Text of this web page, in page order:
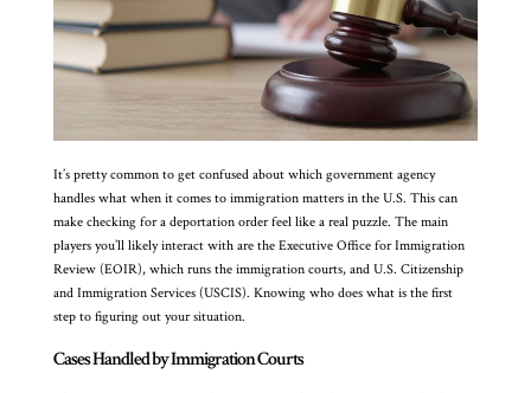
It’s pretty common to get confused about which government agency
handles what when it comes to immigration matters in the U.S. This can
make checking for a deportation order feel like a real puzzle. The main
players you’ll likely interact with are the Executive Office for Immigration
Review (EOIR), which runs the immigration courts, and U.S. Citizenship
and Immigration Services (USCIS). Knowing who does what is the first
step to figuring out your situation.
Cases Handled by Immigration Courts